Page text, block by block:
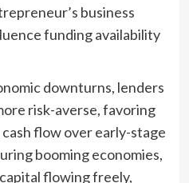
business
funding availability
downturns, lenders
risk-averse, favoring
flow over early-stage
booming economies,
flowing freely,